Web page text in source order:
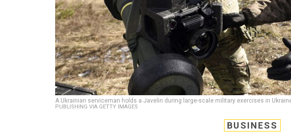
A Ukrainian serviceman holds a Javelin during large-scale military exercises in
PUBLISHING VIA GETTY IMAGES
BUSINESS